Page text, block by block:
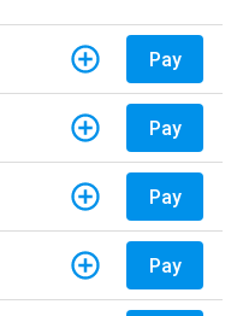
Pay
Pay
Pay
Pay